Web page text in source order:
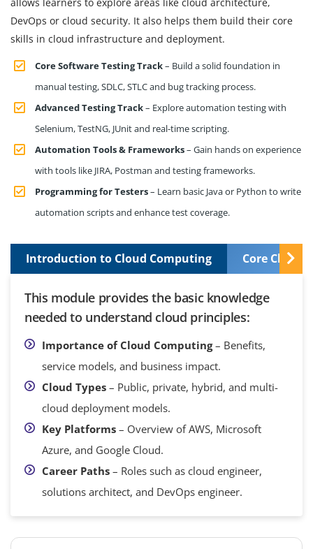
DevOps or cloud security. It also helps them build their core
skills in cloud infrastructure and deployment.
Core Software Testing Track– Build a solid foundation in
manual testing, SDLC, STLC and bug tracking process.
Advanced Testing Track– Explore automation testing with
Selenium, TestNG, JUnit and real-time scripting.
Automation Tools & Frameworks– Gain hands on experience
with tools like JIRA, Postman and testing frameworks.
Programming for Testers– Learn basic Java or Python to write
automation scripts and enhance test coverage.
Introduction to Cloud Computing Core Cloud
This module provides the basic knowledge
needed to understand cloud principles:
Importance of Cloud Computing– Benefits,
service models, and business impact.
Cloud Types – Public, private, hybrid, and multi-
cloud deployment models.
Key Platforms – Overview of AWS, Microsoft
Azure, and Google Cloud.
Career Paths – Roles such as cloud engineer,
solutions architect, and DevOps engineer.